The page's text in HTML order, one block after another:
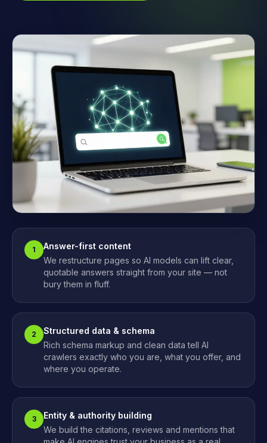
1
Answer-first content
We restructure pages so AI models can lift clear,
quotable answers straight from your site — not
bury them in fluff.
2
Structured data & schema
Rich schema markup and clean data tell AI
crawlers exactly who you are, what you offer, and
where you operate.
3
Entity & authority building
We build the citations, reviews and mentions that